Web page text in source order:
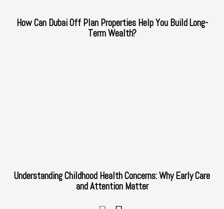
How Can Dubai Off Plan Properties Help You Build Long-
Term Wealth?
Understanding Childhood Health Concerns: Why Early Care
and Attention Matter